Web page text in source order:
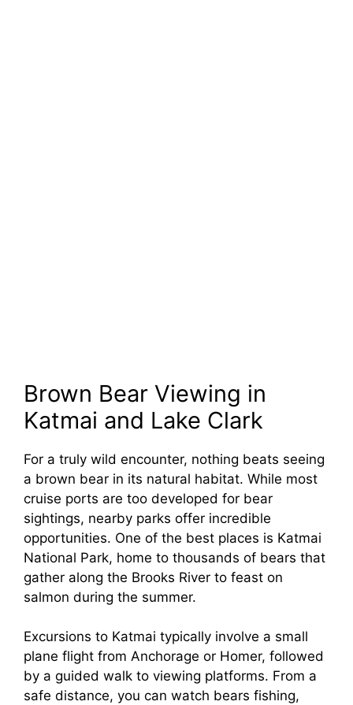
Brown Bear Viewing in
Katmai and Lake Clark
For a truly wild encounter, nothing beats seeing
a brown bear in its natural habitat. While most
cruise ports are too developed for bear
sightings, nearby parks offer incredible
opportunities. One of the best places is Katmai
National Park, home to thousands of bears that
gather along the Brooks River to feast on
salmon during the summer.
Excursions to Katmai typically involve a small
plane flight from Anchorage or Homer, followed
by a guided walk to viewing platforms. From a
safe distance, you can watch bears fishing,